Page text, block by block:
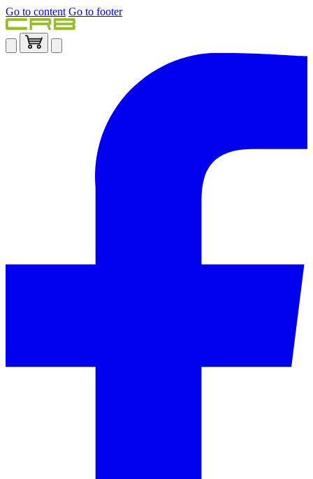
Go to content Go to footer